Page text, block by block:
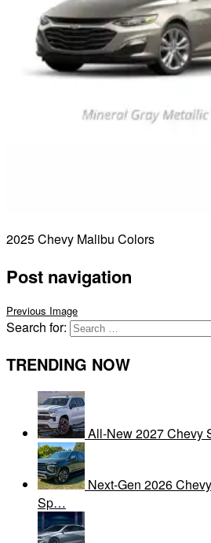
2025 Chevy Malibu Colors
Post navigation
Previous Image
Search for:
TRENDING NOW
All-New 2027 Chevy
Next-Gen 2026
Sp…